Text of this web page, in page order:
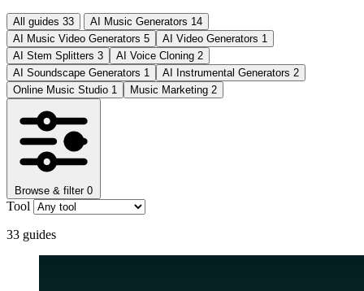
All guides 33 AI Music Generators 14
AI Music Video Generators 5 AI Video Generators 1
AI Stem Splitters 3 AI Voice Cloning 2
AI Soundscape Generators 1 AI Instrumental Generators 2
Online Music Studio 1 Music Marketing 2
Browse & filter 0
Tool
33 guides